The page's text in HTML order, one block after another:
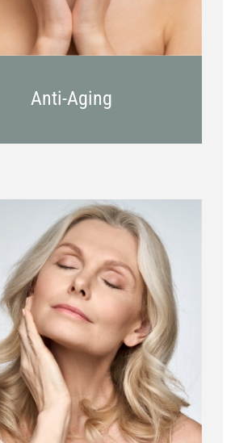
Anti-Aging
RF Microneedling